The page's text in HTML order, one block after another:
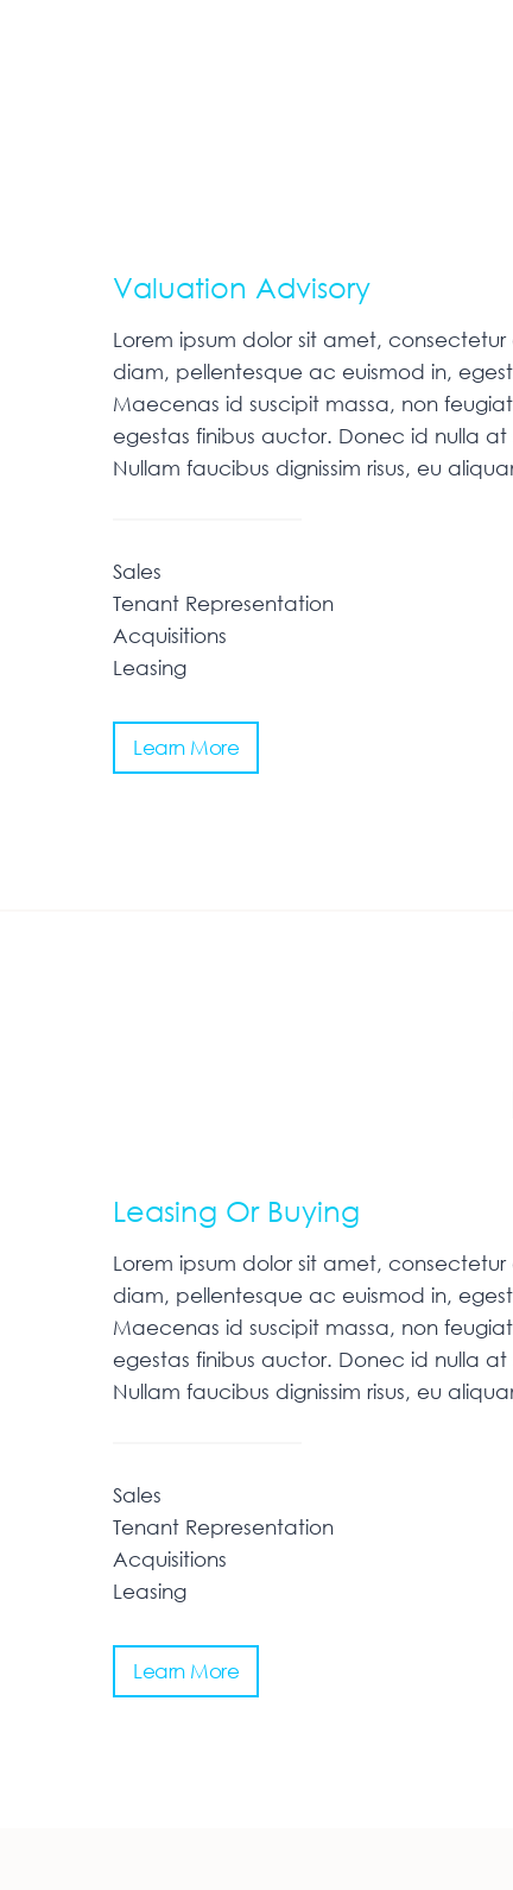
Valuation Advisory
Lorem ipsum dolor sit amet, consectetur
diam, pellentesque ac euismod in,
Maecenas id suscipit massa, non
egestas finibus auctor. Donec id nulla at
Nullam faucibus dignissim risus, eu
Sales
Tenant Representation
Acquisitions
Leasing
Learn More
Leasing Or Buying
Lorem ipsum dolor sit amet, consectetur
diam, pellentesque ac euismod in,
Maecenas id suscipit massa, non
egestas finibus auctor. Donec id nulla at
Nullam faucibus dignissim risus, eu
Sales
Tenant Representation
Acquisitions
Leasing
Learn More